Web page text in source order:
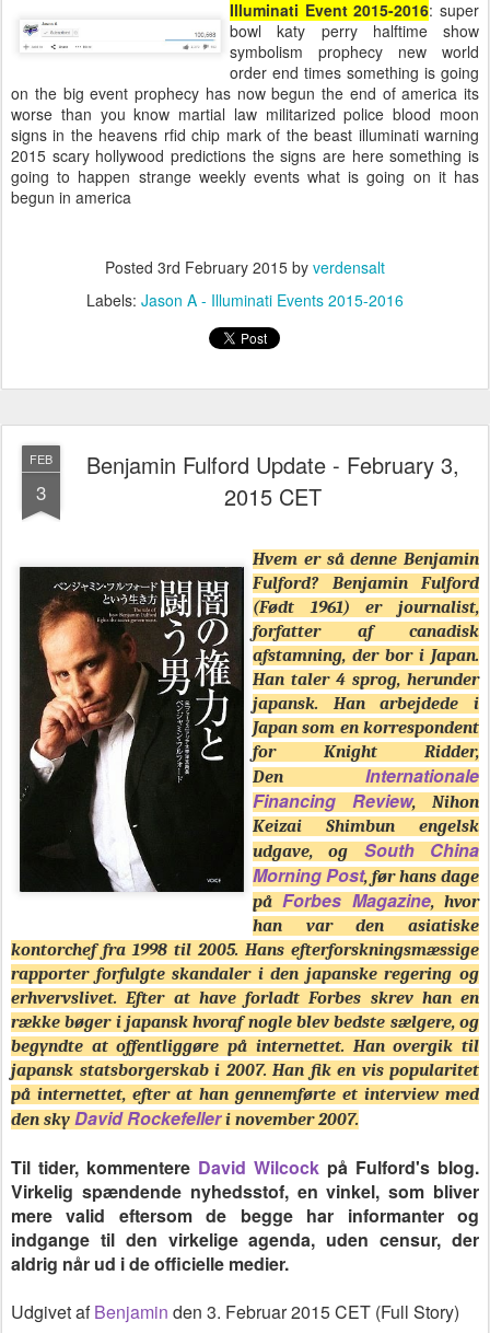
Illuminati Event 2015-2016: super
bowl katy perry halftime show
symbolism prophecy new world
order end times something is going
on the big event prophecy has now begun the end of america its
worse than you know martial law militarized police blood moon
signs in the heavens rfid chip mark of the beast illuminati warning
2015 scary hollywood predictions the signs are here something is
going to happen strange weekly events what is going on it has
begun in america
Posted 3rd February 2015 by verdensalt
Labels: Jason A - Illuminati Events 2015-2016
FEB
3
Benjamin Fulford Update - February 3,
2015 CET
Hvem er så denne Benjamin
Fulford? Benjamin Fulford
(Født 1961) er journalist,
forfatter af canadisk
afstamning, der bor i Japan.
Han taler 4 sprog, herunder
japansk. Han arbejdede i
Japan som en korrespondent
for Knight Ridder,
Den Internationale
Financing Review, Nihon
Keizai Shimbun engelsk
udgave, og South China
Morning Post, før hans dage
påForbes Magazine, hvor
han var den asiatiske
kontorchef fra 1998 til 2005. Hans efterforskningsmæssige
rapporter forfulgte skandaler i den japanske regering og
erhvervslivet. Efter at have forladt Forbes skrev han en
række bøger i japansk hvoraf nogle blev bedste sælgere, og
begyndte at offentliggøre på internettet. Han overgik til
japansk statsborgerskab i 2007. Han fik en vis popularitet
på internettet, efter at han gennemførte et interview med
den sky David Rockefelleri november 2007.
Til tider, kommentere David Wilcock på Fulford's blog.
Virkelig spændende nyhedsstof, en vinkel, som bliver
mere valid eftersom de begge har informanter og
indgange til den virkelige agenda, uden censur, der
aldrig når ud i de officielle medier.
Udgivet afBenjamin den 3. Februar 2015 CET (Full Story)